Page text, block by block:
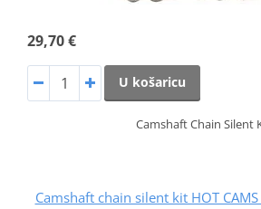
29,70 €
U košaricu
Camshaft Chain Silent
Camshaft chain silent kit HOT